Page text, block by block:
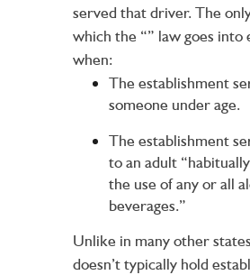
served that driver. The
which the “” law goes into
when:
The establishment
someone under age.
The establishment
to an adult
the use of any or all
beverages.”
Unlike in many other
doesn’t typically hold